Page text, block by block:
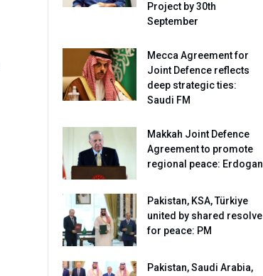
Project by 30th
September
Mecca Agreement for
Joint Defence reflects
deep strategic ties:
Saudi FM
Makkah Joint Defence
Agreement to promote
regional peace: Erdogan
Pakistan, KSA, Türkiye
united by shared resolve
for peace: PM
Pakistan, Saudi Arabia,